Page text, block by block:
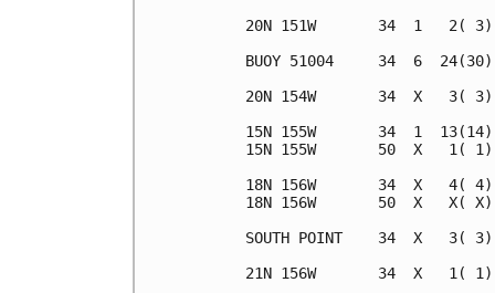
20N 151W       34  1   2(
BUOY 51004     34  6
20N 154W       34  X
15N 155W       34  1
15N 155W       50  X
18N 156W       34  X   4(
18N 156W       50  X
SOUTH POINT    34  X
21N 156W       34  X